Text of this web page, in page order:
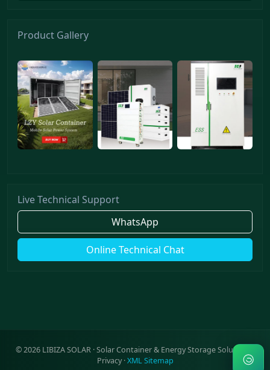
Product Gallery
Live Technical Support
WhatsApp
Online Technical Chat
©2026LIBIZA SOLAR · Solar Container & Energy Storage Solutions ·
Privacy·XML Sitemap